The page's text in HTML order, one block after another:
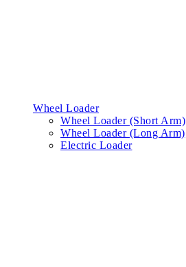
Wheel Loader
Wheel Loader (Short Arm)
Wheel Loader (Long Arm)
Electric Loader